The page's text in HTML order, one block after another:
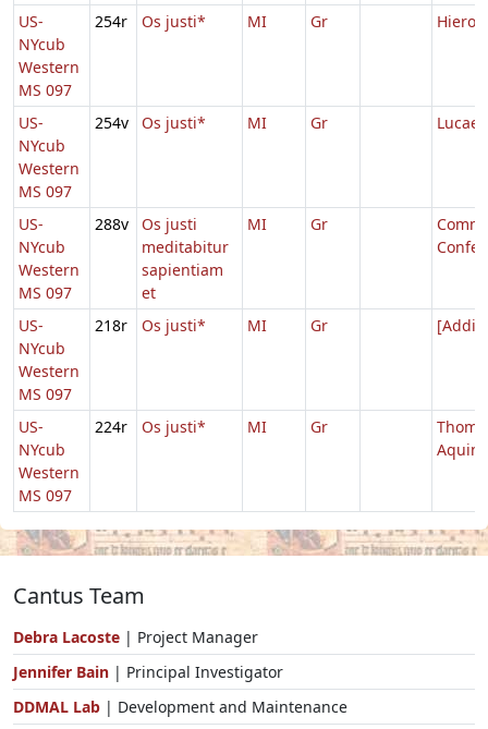
US-
NYcub
Western
MS 097
254r Os justi* MI Gr
US-
NYcub
Western
MS 097
254v Os justi* MI Gr Lucae
US-
NYcub
Western
MS 097
288v
Os justi
meditabitur
sapientiam
et
MI Gr
US-
NYcub
Western
MS 097
218r Os justi* MI Gr
US-
NYcub
Western
MS 097
224r Os justi* MI Gr
Aquino
Cantus Team
Debra Lacoste | Project Manager
Jennifer Bain | Principal Investigator
DDMAL Lab | Development and Maintenance